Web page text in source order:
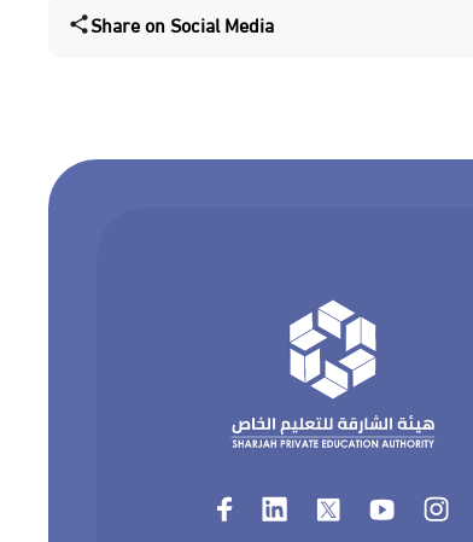
Share on Social Media